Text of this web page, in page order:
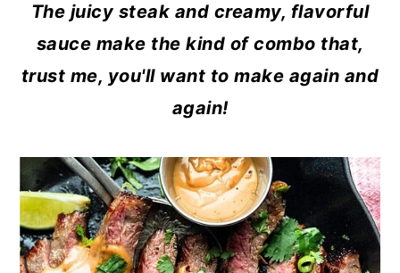
The juicy steak and creamy, flavorful
sauce make the kind of combo that,
trust me, you'll want to make again and
again!